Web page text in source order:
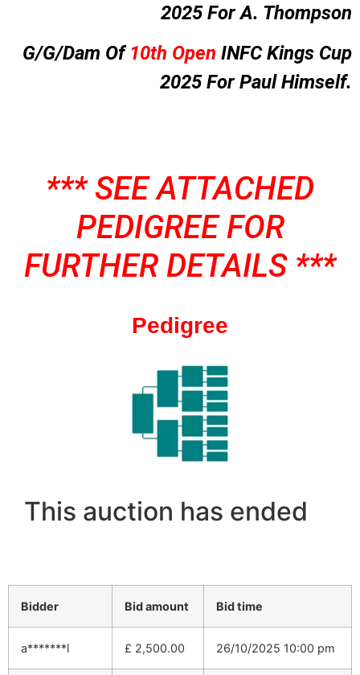
2025 For A. Thompson
G/G/Dam Of10th Open INFC Kings Cup
2025 For Paul Himself.
*** SEE ATTACHED
PEDIGREE FOR
FURTHER DETAILS ***
Pedigree
This auction has ended
Bidder Bid amount Bid time
a*******l £ 2,500.00 26/10/2025 10:00 pm